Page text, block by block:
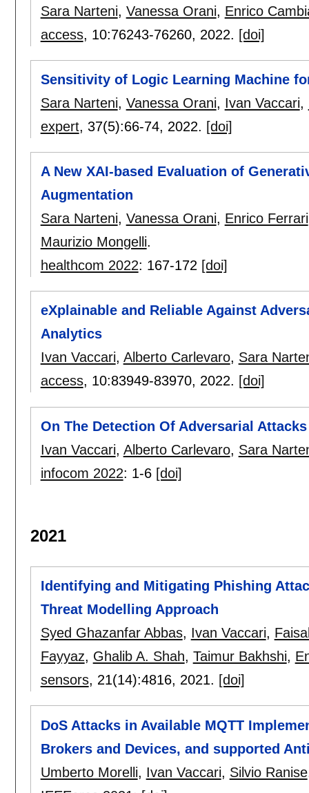
Sara Narteni, Vanessa Orani, Enrico
access, 10:76243-76260, 2022. [doi]
Sensitivity of Logic Learning Machine
Sara Narteni, Vanessa Orani, Ivan Vaccari,
expert, 37(5):66-74, 2022. [doi]
A New XAI-based Evaluation of
Augmentation
Sara Narteni, Vanessa Orani, Enrico Ferrari
Maurizio Mongelli.
healthcom 2022: 167-172 [doi]
eXplainable and Reliable Against
Analytics
Ivan Vaccari, Alberto Carlevaro, Sara
access, 10:83949-83970, 2022. [doi]
On The Detection Of Adversarial
Ivan Vaccari, Alberto Carlevaro, Sara
infocom 2022: 1-6 [doi]
2021
Identifying and Mitigating Phishing
Threat Modelling Approach
Syed Ghazanfar Abbas, Ivan Vaccari,
Fayyaz, Ghalib A. Shah, Taimur Bakhshi,
sensors, 21(14):4816, 2021. [doi]
DoS Attacks in Available MQTT
Brokers and Devices, and supported
Umberto Morelli, Ivan Vaccari, Silvio Ranise